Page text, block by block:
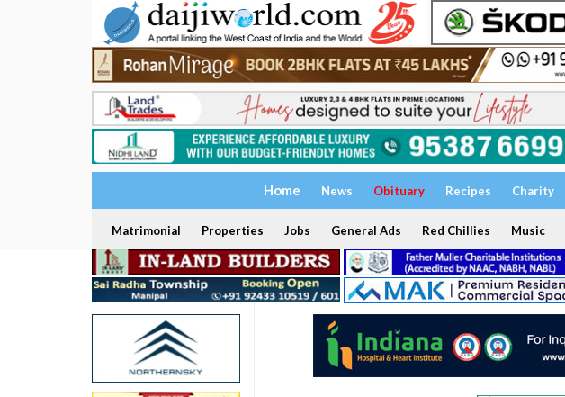
Home News Obituary Recipes Charity
Matrimonial Properties Jobs General Ads Red Chillies Music